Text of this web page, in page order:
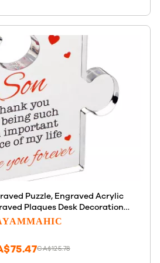
Puzzle, Engraved Acrylic
Plaques Desk Decorations
with A Quote Thank You
CA$125.78